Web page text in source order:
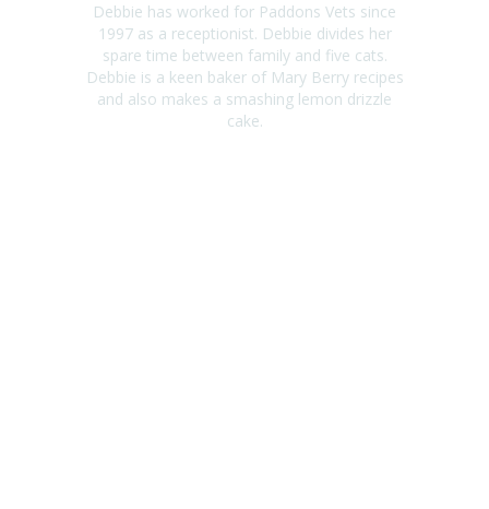
Debbie has worked for Paddons Vets since
1997 as a receptionist. Debbie divides her
spare time between family and five cats.
Debbie is a keen baker of Mary Berry recipes
and also makes a smashing lemon drizzle
cake.